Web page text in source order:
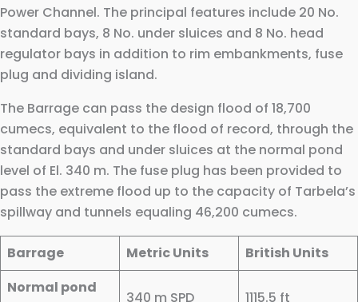
Power Channel. The principal features include 20 No.
standard bays, 8 No. under sluices and 8 No. head
regulator bays in addition to rim embankments, fuse
plug and dividing island.
The Barrage can pass the design flood of 18,700
cumecs, equivalent to the flood of record, through the
standard bays and under sluices at the normal pond
level of El. 340 m. The fuse plug has been provided to
pass the extreme flood up to the capacity of Tarbela’s
spillway and tunnels equaling 46,200 cumecs.
Barrage Metric Units
British Units
Normal pond
340 m SPD 1115.5 ft